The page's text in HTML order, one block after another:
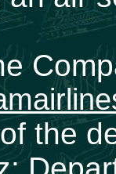
the